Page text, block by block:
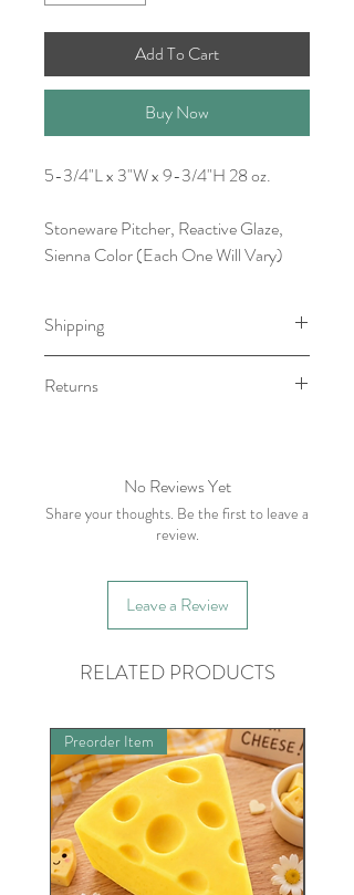
Add To Cart
Buy Now
5-3/4"L x 3"W x 9-3/4"H 28 oz.
Stoneware Pitcher, Reactive Glaze,
Sienna Color (Each One Will Vary)
Shipping
within 1-3 Business Days.
Returns
your order if there is an issue.
No Reviews Yet
Share your thoughts. Be the first to leave a
review.
Leave a Review
RELATED PRODUCTS
Preorder Item